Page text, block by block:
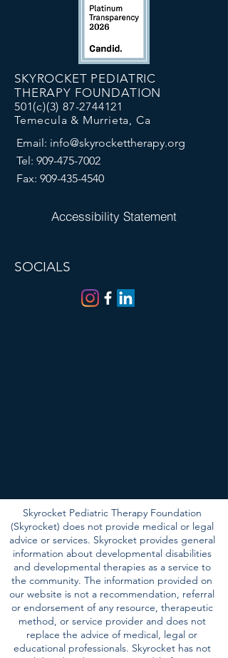
SKYROCKET PEDIATRIC
THERAPY FOUNDATION
501(c)(3) 87-2744121
Temecula & Murrieta, Ca
Email: info@skyrockettherapy.org
Tel: 909-475-7002
Fax: 909-435-4540
Accessibility Statement
SOCIALS
Skyrocket Pediatric Therapy Foundation
(Skyrocket) does not provide medical or legal
advice or services. Skyrocket provides general
information about developmental disabilities
and developmental therapies as a service to
the community. The information provided on
our website is not a recommendation, referral
or endorsement of any resource, therapeutic
method, or service provider and does not
replace the advice of medical, legal or
educational professionals. Skyrocket has not